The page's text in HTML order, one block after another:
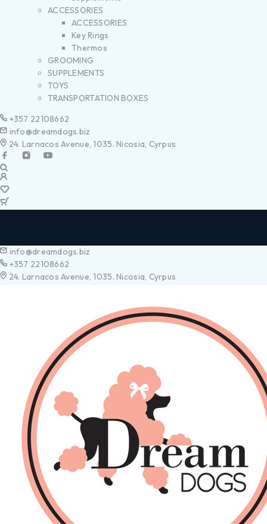
ACCESSORIES
ACCESSORIES
Key Rings
Thermos
GROOMING
SUPPLEMENTS
TOYS
TRANSPORTATION BOXES
+357 22108662
info@dreamdogs.biz
24. Larnacos Avenue, 1035. Nicosia, Cyrpus
info@dreamdogs.biz
+357 22108662
24. Larnacos Avenue, 1035. Nicosia, Cyrpus